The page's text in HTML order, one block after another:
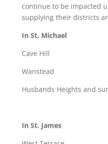
continue to be impacted
supplying their districts
In St. Michael
Cave Hill
Wanstead
Husbands Heights and
In St. James